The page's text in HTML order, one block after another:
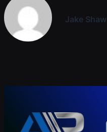
Jake Shaw